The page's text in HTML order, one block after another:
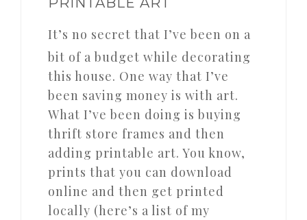
It’s no secret that I’ve been on a
bit of a budget while decorating
this house. One way that I’ve
been saving money is with art.
What I’ve been doing is buying
thrift store frames and then
adding printable art. You know,
prints that you can download
online and then get printed
locally (here’s a list of my